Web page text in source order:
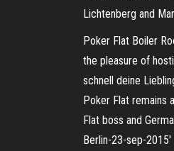
Lichtenberg and
Poker Flat Boiler
the pleasure of
schnell deine
Poker Flat remains
Flat boss and
Berlin-23-sep-